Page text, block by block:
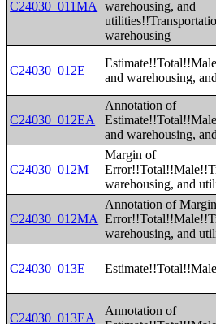
C24030_011MA
warehousing, and
warehousing
C24030_012E
and warehousing,
C24030_012EA
Annotation of
and warehousing,
C24030_012M
Margin of
warehousing, and
C24030_012MA
Annotation of
warehousing, and
C24030_013E
C24030_013EA
Annotation of